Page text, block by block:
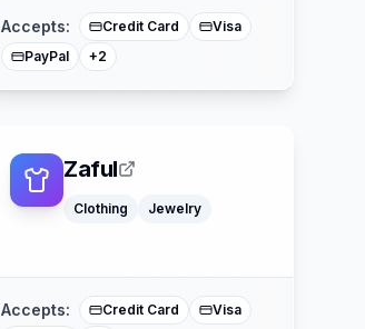
Accepts: Credit Card
Visa
PayPal
+2
Zaful
Clothing Jewelry
Accepts: Credit Card
Visa
American Express